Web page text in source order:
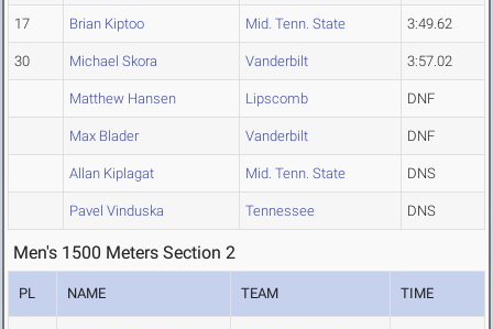
17 Brian Kiptoo Mid. Tenn. State 3:49.62
30 Michael Skora Vanderbilt 3:57.02
Matthew Hansen Lipscomb DNF
Max Blader Vanderbilt DNF
Allan Kiplagat Mid. Tenn. State DNS
Pavel Vinduska Tennessee DNS
Men's 1500 Meters Section 2
PL NAME TEAM TIME